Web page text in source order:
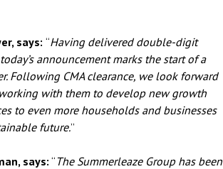
says: “Having delivered double-digit
announcement marks the start of a
Following CMA clearance, we look forward
with them to develop new growth
to even more households and businesses
future.”
says:“The Summerleaze Group has been